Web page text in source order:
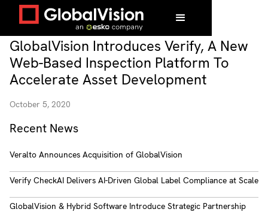
GlobalVision Introduces Verify, A New
Web-Based Inspection Platform To
Accelerate Asset Development
October 5, 2020
Recent News
Veralto Announces Acquisition of GlobalVision
Verify CheckAI Delivers AI-Driven Global Label Compliance at Scale
GlobalVision & Hybrid Software Introduce Strategic Partnership